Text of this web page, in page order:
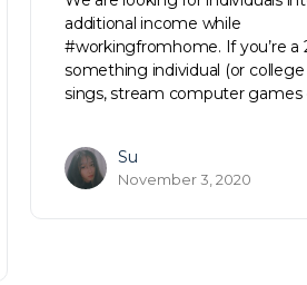
additional income while
#workingfromhome. If you’re a
something individual (or
sings, stream computer games
Su
November 3, 2020